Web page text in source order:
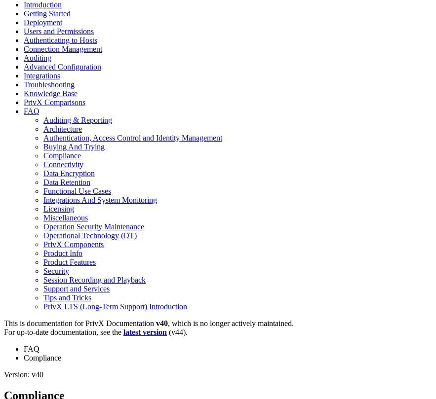
Introduction
Getting Started
Deployment
Users and Permissions
Authenticating to Hosts
Connection Management
Auditing
Advanced Configuration
Integrations
Troubleshooting
Knowledge Base
PrivX Comparisons
FAQ
Auditing & Reporting
Architecture
Authentication, Access Control and Identity Management
Buying And Trying
Compliance
Connectivity
Data Encryption
Data Retention
Functional Use Cases
Integrations And System Monitoring
Licensing
Miscellaneous
Operation Security Maintenance
Operational Technology (OT)
PrivX Components
Product Info
Product Features
Security
Session Recording and Playback
Support and Services
Tips and Tricks
PrivX LTS (Long-Term Support) Introduction
This is documentation forPrivX Documentation v40, which is no longer actively maintained.
For up-to-date documentation, see the latest version (v44).
FAQ
Compliance
Version: v40
Compliance